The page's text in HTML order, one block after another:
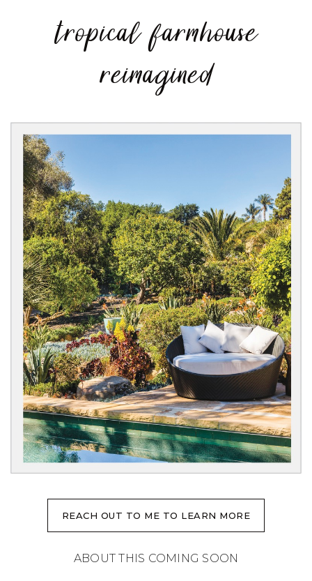
tropical farmhouse
reimagined
REACH OUT TO ME TO LEARN MORE
ABOUT THIS COMING SOON